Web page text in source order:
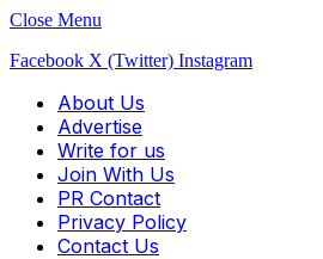
Close Menu
Facebook X (Twitter) Instagram
About Us
Advertise
Write for us
Join With Us
PR Contact
Privacy Policy
Contact Us